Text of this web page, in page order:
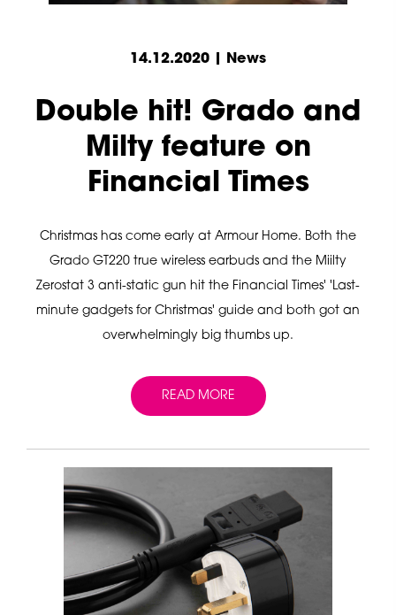
14.12.2020 | News
Double hit! Grado and
Milty feature on
Financial Times
Christmas has come early at Armour Home. Both the
Grado GT220 true wireless earbuds and the Miilty
Zerostat 3 anti-static gun hit the Financial Times' 'Last-
minute gadgets for Christmas' guide and both got an
overwhelmingly big thumbs up.
READ MORE